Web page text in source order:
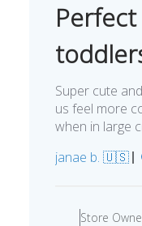
Super cute
us feel more
when in large
janae b. 🇺🇸
Store